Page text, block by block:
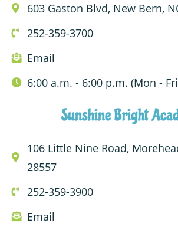
603 Gaston Blvd, New Bern,
252-359-3700
Email
6:00 a.m. - 6:00 p.m. (Mon -
Sunshine Bright
106 Little Nine Road,
28557
252-359-3900
Email